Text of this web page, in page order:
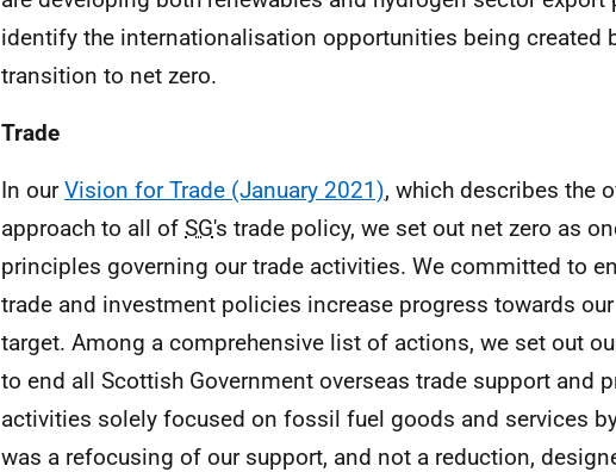
identify the internationalisation opportunities being created
transition to net zero.
Trade
In ourVision for Trade (January 2021), which describes the
approach to all of SG's trade policy, we set out net zero as
principles governing our trade activities. We committed to
trade and investment policies increase progress towards
target. Among a comprehensive list of actions, we set out
to end all Scottish Government overseas trade support and
activities solely focused on fossil fuel goods and services
was a refocusing of our support, and not a reduction,